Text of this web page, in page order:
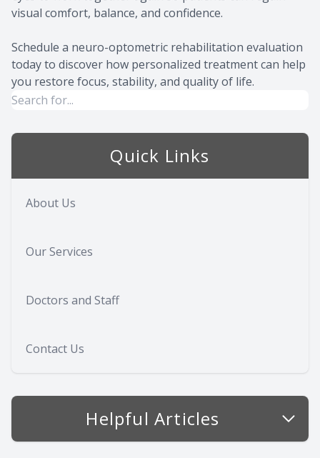
visual comfort, balance, and confidence.
Schedule a neuro-optometric rehabilitation evaluation
today to discover how personalized treatment can help
you restore focus, stability, and quality of life.
Quick Links
About Us
Our Services
Doctors and Staff
Contact Us
Helpful Articles